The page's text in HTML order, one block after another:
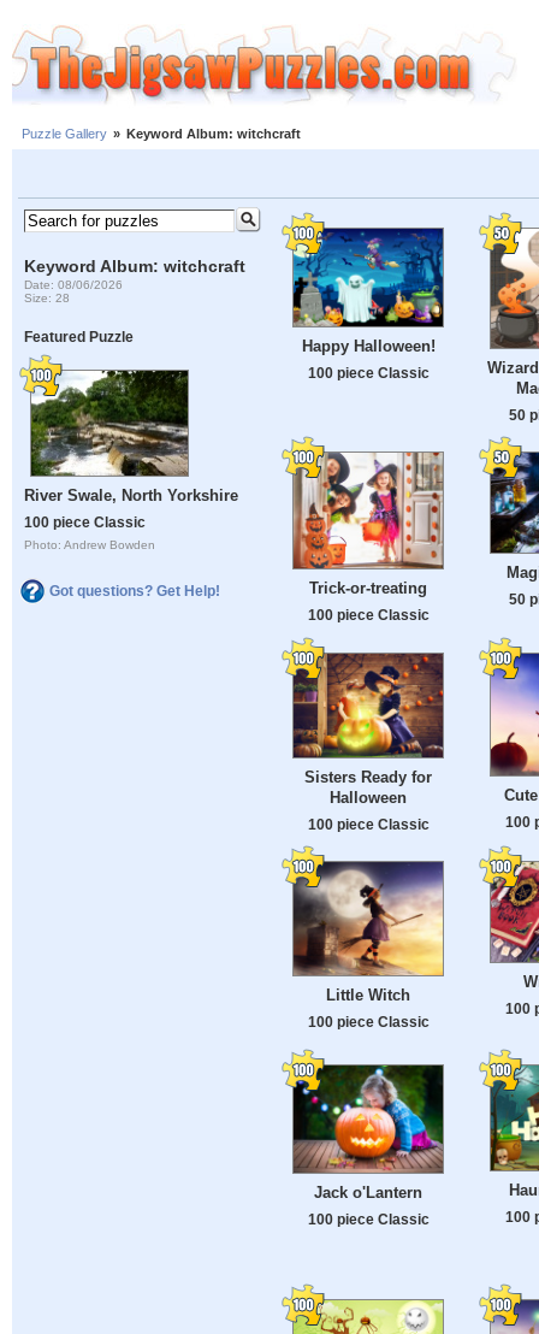
Puzzle Gallery » Keyword Album: witchcraft
Keyword Album: witchcraft
Date: 08/06/2026
Size: 28
Featured Puzzle
River Swale, North Yorkshire
100 piece Classic
Photo: Andrew Bowden
Got questions? Get Help!
Happy Halloween!
100 piece Classic
50
Trick-or-treating
100 piece Classic
50
Sisters Ready for
Halloween
100 piece Classic 100
Little Witch
100 piece Classic
100
Jack o'Lantern
100 piece Classic 100